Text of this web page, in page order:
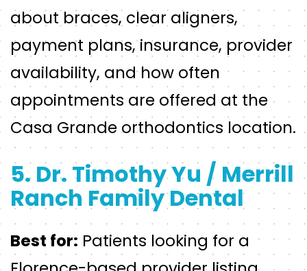
about braces, clear aligners,
payment plans, insurance, provider
availability, and how often
appointments are offered at the
Casa Grande orthodontics location.
5. Dr. Timothy Yu / Merrill
Ranch Family Dental
Best for: Patients looking for a